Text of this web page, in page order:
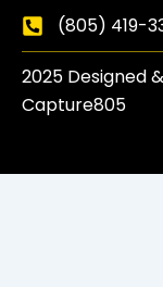
(805) 419-
2025 Designed
Capture805